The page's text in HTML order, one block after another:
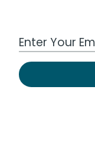
Work Email